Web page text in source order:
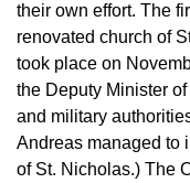
their own effort. The
renovated church of
took place on
the Deputy Minister
and military
Andreas managed to
of St. Nicholas.) The